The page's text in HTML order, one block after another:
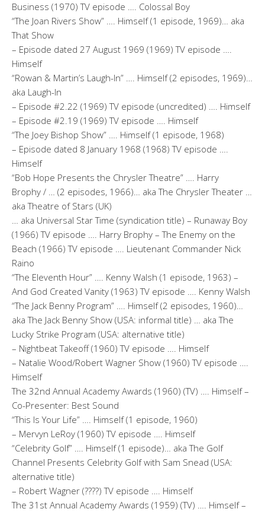
Business (1970) TV episode …. Colossal Boy
“The Joan Rivers Show” …. Himself (1 episode, 1969)… aka
That Show
– Episode dated 27 August 1969 (1969) TV episode ….
Himself
“Rowan & Martin’s Laugh-In” …. Himself (2 episodes, 1969)…
aka Laugh-In
– Episode #2.22 (1969) TV episode (uncredited) …. Himself
– Episode #2.19 (1969) TV episode …. Himself
“The Joey Bishop Show” …. Himself (1 episode, 1968)
– Episode dated 8 January 1968 (1968) TV episode ….
Himself
“Bob Hope Presents the Chrysler Theatre” …. Harry
Brophy / … (2 episodes, 1966)… aka The Chrysler Theater …
aka Theatre of Stars (UK)
… aka Universal Star Time (syndication title) – Runaway Boy
(1966) TV episode …. Harry Brophy – The Enemy on the
Beach (1966) TV episode …. Lieutenant Commander Nick
Raino
“The Eleventh Hour” …. Kenny Walsh (1 episode, 1963) –
And God Created Vanity (1963) TV episode …. Kenny Walsh
“The Jack Benny Program” …. Himself (2 episodes, 1960)…
aka The Jack Benny Show (USA: informal title) … aka The
Lucky Strike Program (USA: alternative title)
– Nightbeat Takeoff (1960) TV episode …. Himself
– Natalie Wood/Robert Wagner Show (1960) TV episode ….
Himself
The 32nd Annual Academy Awards (1960) (TV) …. Himself –
Co-Presenter: Best Sound
“This Is Your Life” …. Himself (1 episode, 1960)
– Mervyn LeRoy (1960) TV episode …. Himself
“Celebrity Golf” …. Himself (1 episode)… aka The Golf
Channel Presents Celebrity Golf with Sam Snead (USA:
alternative title)
– Robert Wagner (????) TV episode …. Himself
The 31st Annual Academy Awards (1959) (TV) …. Himself –